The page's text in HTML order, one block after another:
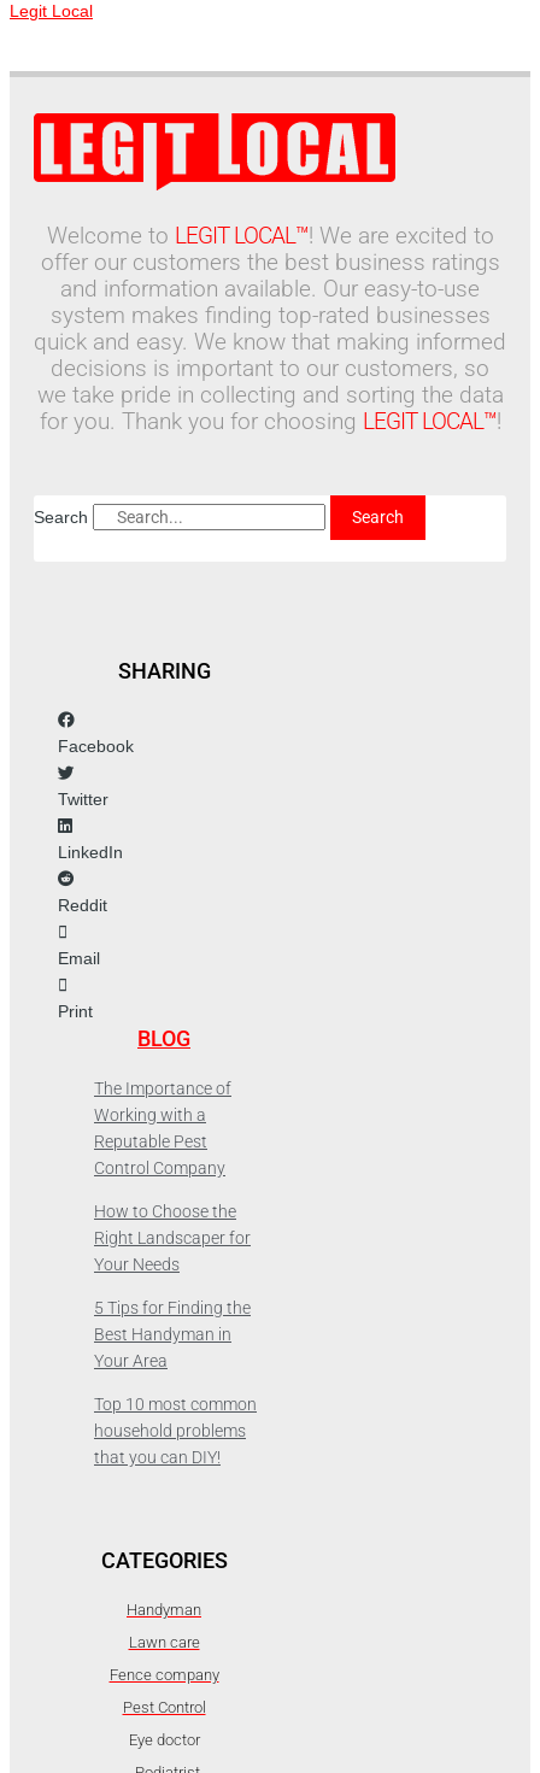
Legit Local
Welcome to LEGIT LOCAL™! We are excited to
offer our customers the best business ratings
and information available. Our easy-to-use
system makes finding top-rated businesses
quick and easy. We know that making informed
decisions is important to our customers, so
we take pride in collecting and sorting the data
for you. Thank you for choosing LEGIT LOCAL™!
Search Search
SHARING
Facebook
Twitter
LinkedIn
Reddit
Email
Print
BLOG
The Importance of
Working with a
Reputable Pest
Control Company
How to Choose the
Right Landscaper for
Your Needs
5 Tips for Finding the
Best Handyman in
Your Area
Top 10 most common
household problems
that you can DIY!
CATEGORIES
Handyman
Lawn care
Fence company
Pest Control
Eye doctor